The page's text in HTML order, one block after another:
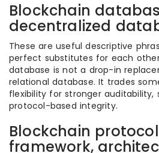
Blockchain
decentralized
These are useful descriptive
perfect substitutes for each
database is not a drop-in
relational database. It trades
flexibility for stronger auditability,
protocol-based integrity.
Blockchain
framework,